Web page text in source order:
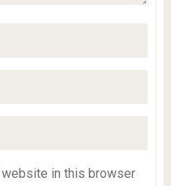
website in this browser